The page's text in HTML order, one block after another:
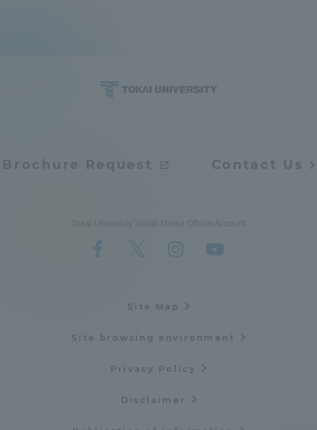
Brochure Request Contact Us
Tokai University Social Media Official Account
Site Map
Site browsing environment
Privacy Policy
Disclaimer